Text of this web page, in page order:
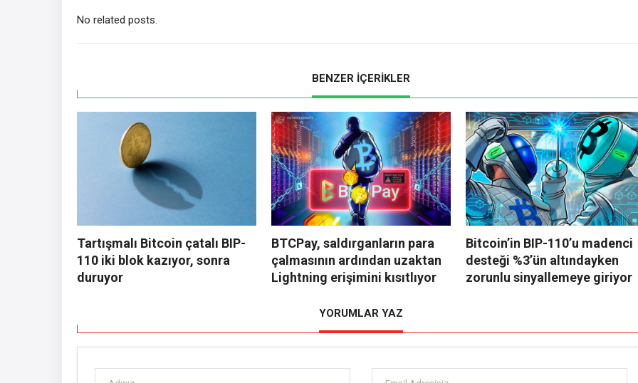
No related posts.
BENZER İÇERİKLER
Tartışmalı Bitcoin çatalı BIP-
110 iki blok kazıyor, sonra
duruyor
BTCPay, saldırganların para
çalmasının ardından uzaktan
Lightning erişimini kısıtlıyor
Bitcoin’in BIP-110’u madenci
desteği %3’ün altındayken
zorunlu sinyallemeye giriyor
YORUMLAR YAZ